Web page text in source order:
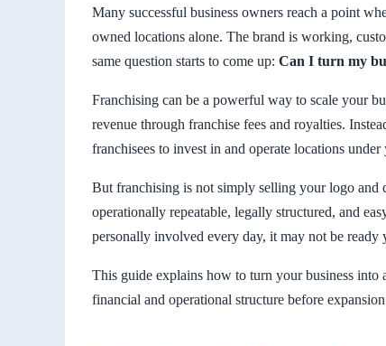
Many successful business owners reach a point
owned locations alone. The brand is working,
same question starts to come up: Can I turn my
Franchising can be a powerful way to scale your
revenue through franchise fees and royalties.
franchisees to invest in and operate locations under
But franchising is not simply selling your logo and
operationally repeatable, legally structured, and
personally involved every day, it may not be ready
This guide explains how to turn your business into
financial and operational structure before